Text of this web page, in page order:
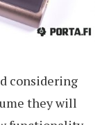
considering
they will